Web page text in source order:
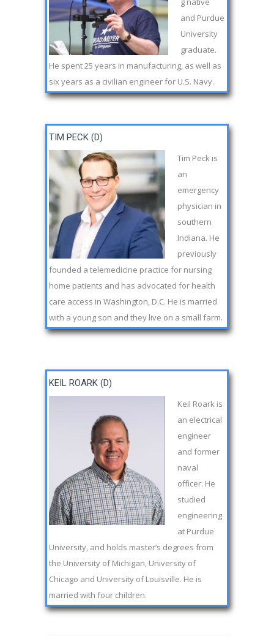
and Purdue
University
graduate.
He spent 25 years in manufacturing, as well as
six years as a civilian engineer for U.S. Navy.
TIM PECK (D)
Tim Peck is
an
emergency
physician in
southern
Indiana. He
previously
founded a telemedicine practice for nursing
home patients and has advocated for health
care access in Washington, D.C. He is married
with a young son and they live on a small farm.
KEIL ROARK (D)
Keil Roark is
an electrical
engineer
and former
naval
officer. He
studied
engineering
at Purdue
University, and holds master’s degrees from
the University of Michigan, University of
Chicago and University of Louisville. He is
married with four children.